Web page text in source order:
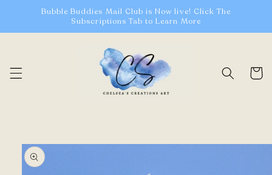
Skip toBubble Buddies Mail Club is Now live! Click The
Subscriptions Tab to Learn More
Cart
Skip to
product
information